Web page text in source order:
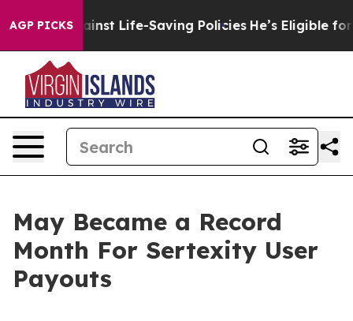
AGP PICKSAgainst Life-Saving Policies He’s Eligible for
May Became a Record
Month For Sertexity User
Payouts